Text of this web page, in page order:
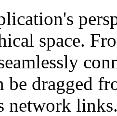
space.
be dragged
network